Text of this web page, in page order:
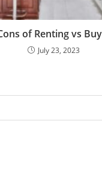
of Renting vs
July 23, 2023